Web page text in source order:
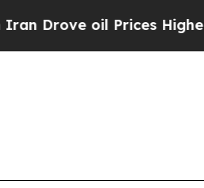
oil Prices Higher,